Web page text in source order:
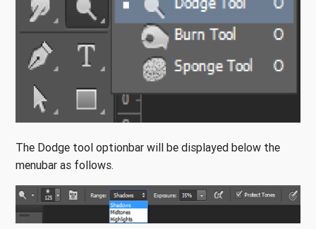
The Dodge tool optionbar will be displayed below the
menubar as follows.